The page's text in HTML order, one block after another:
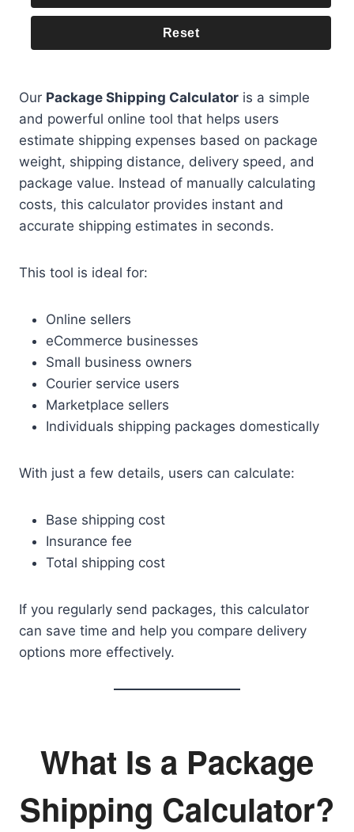
Reset
Our Package Shipping Calculator is a simple
and powerful online tool that helps users
estimate shipping expenses based on package
weight, shipping distance, delivery speed, and
package value. Instead of manually calculating
costs, this calculator provides instant and
accurate shipping estimates in seconds.
This tool is ideal for:
Online sellers
eCommerce businesses
Small business owners
Courier service users
Marketplace sellers
Individuals shipping packages domestically
With just a few details, users can calculate:
Base shipping cost
Insurance fee
Total shipping cost
If you regularly send packages, this calculator
can save time and help you compare delivery
options more effectively.
What Is a Package
Shipping Calculator?